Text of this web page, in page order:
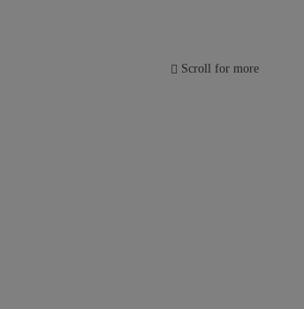
Scroll for more